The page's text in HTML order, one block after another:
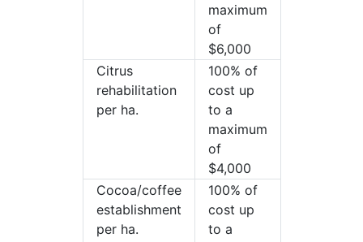
maximum
of
$6,000
Citrus
rehabilitation
per ha.
100% of
cost up
to a
maximum
of
$4,000
Cocoa/coffee
establishment
per ha.
100% of
cost up
to a